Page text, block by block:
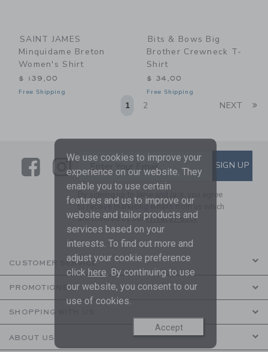
SAINT JAMES
Minquidame Breton
Women's Shirt
$ 139,00
Free Shipping
Bits & Bows Big
Brother Crewneck T-
Shirt
$ 34,00
Free Shipping
1 2 NEXT
LinkLink
SUBSCRIBE TO EMAIL
Enter Your Email SIGN UP
By signing up to Janie and Jack, you agree
to receive marketing emails from us which
are covered by ourPrivacy Policy
CUSTOMER SERVICE
PROMOTIONS
SHOPPING WITH US
ABOUT US
We use cookies to improve your
experience on our website. They
enable you to use certain
features and us to improve our
website and tailor products and
services based on your
interests. To find out more and
adjust your cookie preference
click here. By continuing to use
our website, you consent to our
use of cookies.
Accept